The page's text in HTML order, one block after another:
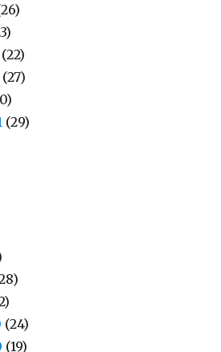
(22)
(27)
(29)
(24)
(19)